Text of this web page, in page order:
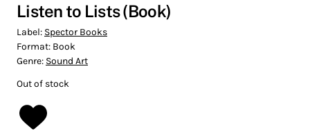
Listen to Lists (Book)
Label: Spector Books
Format: Book
Genre: Sound Art
Out of stock